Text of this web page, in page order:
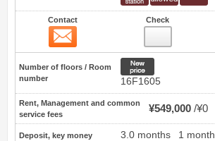
Contact Check
Number of floors / Room
number
16F1605
Rent, Management and common
service fees
¥549,000 ¥0
Deposit, key money 3.0 months 1 month